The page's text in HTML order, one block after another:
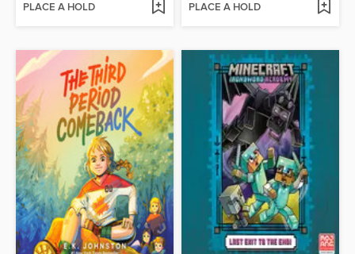
PLACE A HOLD PLACE A HOLD